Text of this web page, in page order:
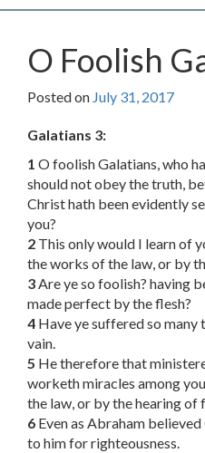
O Foolish
Posted on July 31, 2017
Galatians 3:
1 O foolish Galatians, who
should not obey the truth,
Christ hath been evidently
you?
2 This only would I learn of
the works of the law, or by
3Are ye so foolish? having
made perfect by the flesh?
4 Have ye suffered so many
vain.
5 He therefore that
worketh miracles among
the law, or by the hearing of
6 Even as Abraham
to him for righteousness.